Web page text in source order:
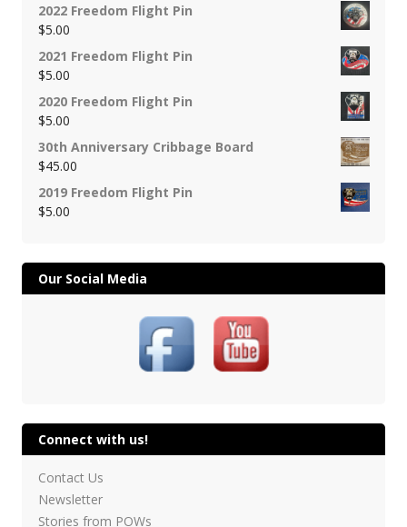
2022 Freedom Flight Pin
$5.00
2021 Freedom Flight Pin
$5.00
2020 Freedom Flight Pin
$5.00
30th Anniversary Cribbage Board
$45.00
2019 Freedom Flight Pin
$5.00
Our Social Media
Connect with us!
Contact Us
Newsletter
Stories from POWs